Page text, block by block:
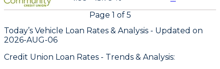
Page 1 of 5
Today’s Vehicle Loan Rates & Analysis - Updated on
2026-AUG-06
Credit Union Loan Rates - Trends & Analysis: